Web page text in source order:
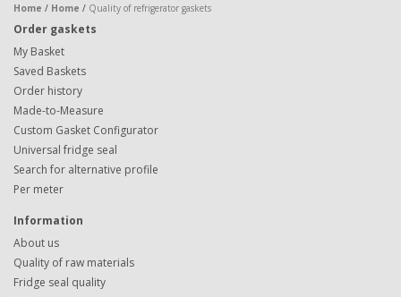
Home / Home / Quality of refrigerator gaskets
Order gaskets
My Basket
Saved Baskets
Order history
Made-to-Measure
Custom Gasket Configurator
Universal fridge seal
Search for alternative profile
Per meter
Information
About us
Quality of raw materials
Fridge seal quality